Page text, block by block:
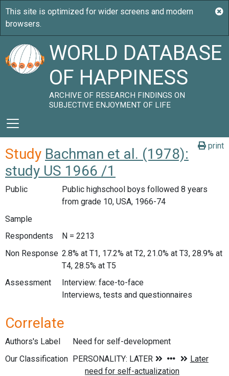
WORLD DATABASE
OF HAPPINESS
ARCHIVE OF RESEARCH FINDINGS ON
SUBJECTIVE ENJOYMENT OF LIFE
print
Study Bachman et al. (1978):
study US 1966 /1
Public
Public highschool boys followed 8 years
from grade 10, USA, 1966-74
Sample
Respondents
N = 2213
Non Response 2.8% at T1, 17.2% at T2, 21.0% at T3, 28.9% at
T4, 28.5% at T5
Assessment
Interview: face-to-face
Interviews, tests and questionnaires
Correlate
Authors's Label
Need for self-development
Our Classification